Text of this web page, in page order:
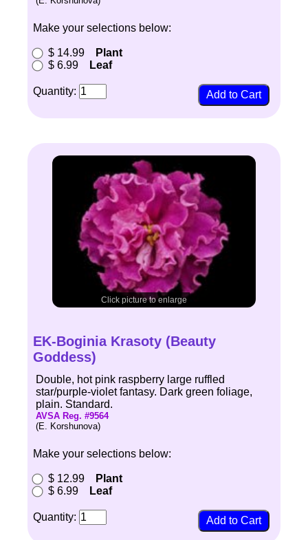
Make your selections below:
$ 14.99
Plant
$ 6.99
Leaf
Quantity:
Click picture to enlarge
EK-Boginia Krasoty (Beauty
Goddess)
Double, hot pink raspberry large ruffled
star/purple-violet fantasy. Dark green foliage,
plain. Standard.
AVSA Reg. #9564
(E. Korshunova)
Make your selections below:
$ 12.99
Plant
$ 6.99
Leaf
Quantity: